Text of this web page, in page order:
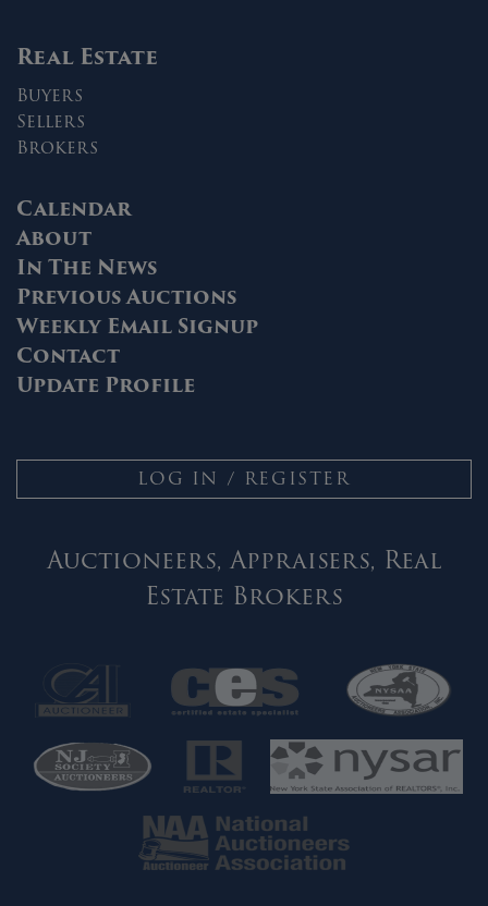
Real Estate
Buyers
Sellers
Brokers
Calendar
About
In The News
Previous Auctions
Weekly Email Signup
Contact
Update Profile
LOG IN / REGISTER
Auctioneers, Appraisers, Real
Estate Brokers